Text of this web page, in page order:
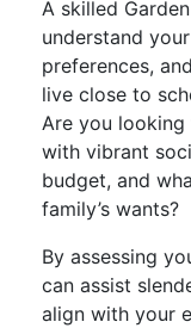
A skilled
understand
preferences,
live close to
Are you
with vibrant
budget, and
family’s wants?
By assessing
can assist
align with your